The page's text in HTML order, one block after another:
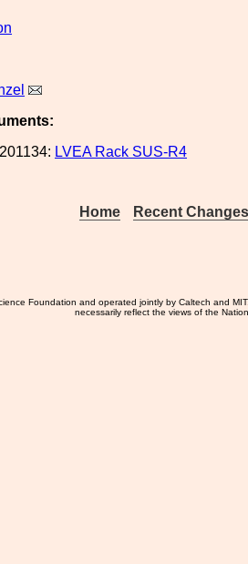
LVEA Rack SUS-R4
Home Recent Changes
Foundation and operated jointly by Caltech and
necessarily reflect the views of the